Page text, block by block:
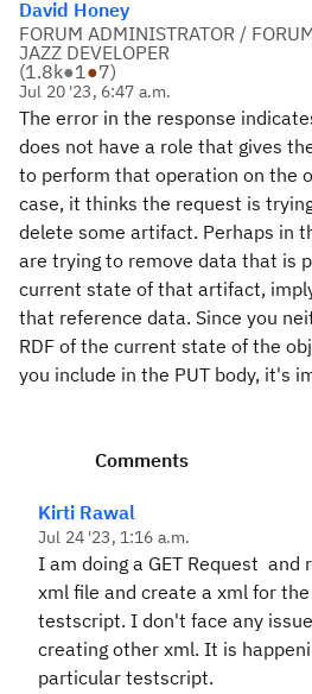
David Honey
FORUM ADMINISTRATOR /
JAZZ DEVELOPER
(1.8k●1●7)
Jul 20 '23, 6:47 a.m.
The error in the response
does not have a role that gives
to perform that operation on the
case, it thinks the request is
delete some artifact. Perhaps in
are trying to remove data that is
current state of that artifact,
that reference data. Since you
RDF of the current state of the
you include in the PUT body, it's
Comments
Kirti Rawal
Jul 24 '23, 1:16 a.m.
I am doing a GET Request and
xml file and create a xml for the
testscript. I don't face any
creating other xml. It is
particular testscript.